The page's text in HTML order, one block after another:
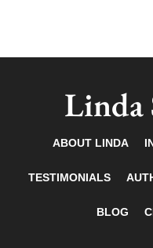
Linda
ABOUT LINDA
TESTIMONIALS
BLOG